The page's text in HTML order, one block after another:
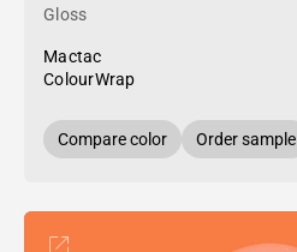
Gloss
Mactac
ColourWrap
Compare color Order sample